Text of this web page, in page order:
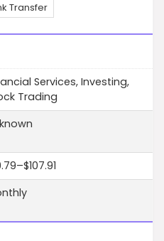
Transfer
Services, Investing,
Trading